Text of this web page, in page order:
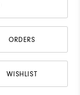
ORDERS
WISHLIST